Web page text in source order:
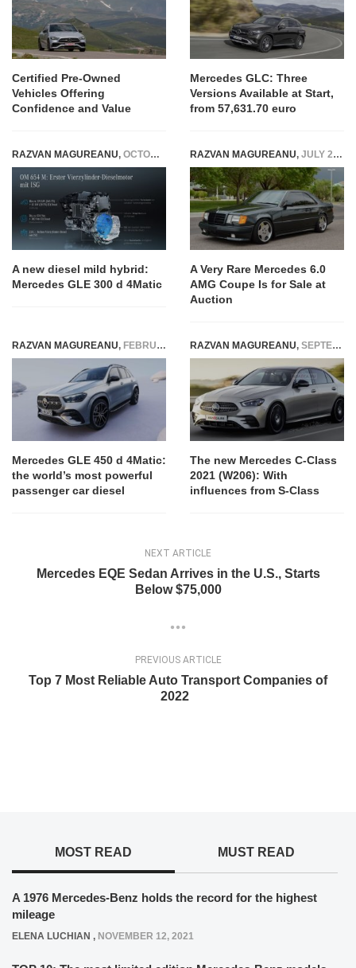
Certified Pre-Owned
Vehicles Offering
Confidence and Value
Mercedes GLC: Three
Versions Available at Start,
from 57,631.70 euro
RAZVAN MAGUREANU, OCTOBER 22, 2021
A new diesel mild hybrid:
Mercedes GLE 300 d 4Matic
RAZVAN MAGUREANU, JULY 28, 2022
A Very Rare Mercedes 6.0
AMG Coupe Is for Sale at
Auction
RAZVAN MAGUREANU, FEBRUARY 9, 2023
Mercedes GLE 450 d 4Matic:
the world’s most powerful
passenger car diesel
RAZVAN MAGUREANU, SEPTEMBER 15, 2020
The new Mercedes C-Class
2021 (W206): With
influences from S-Class
NEXT ARTICLE
Mercedes EQE Sedan Arrives in the U.S., Starts
Below $75,000
PREVIOUS ARTICLE
Top 7 Most Reliable Auto Transport Companies of
2022
MOST READ MUST READ
A 1976 Mercedes-Benz holds the record for the highest
mileage
ELENA LUCHIAN , NOVEMBER 12, 2021